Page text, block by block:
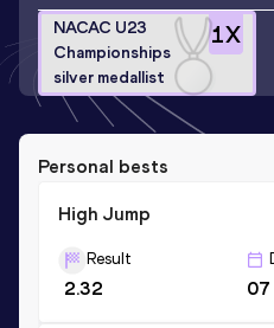
1X
NACAC U23
Championships
silver medallist
Personal bests
High Jump
Result
2.32 07